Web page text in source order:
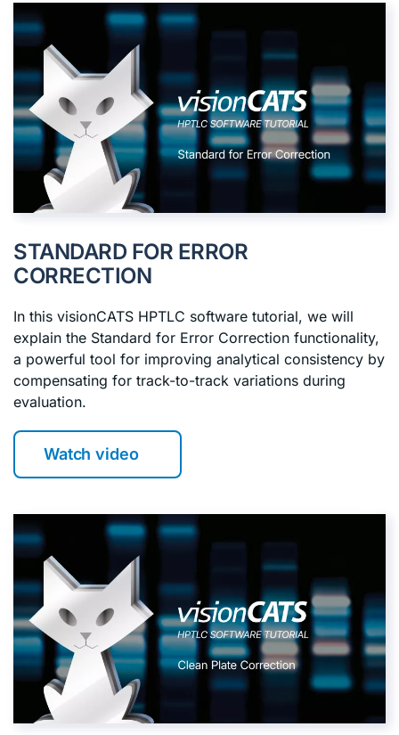
STANDARD FOR ERROR
CORRECTION
In this visionCATS HPTLC software tutorial, we will
explain the Standard for Error Correction functionality,
a powerful tool for improving analytical consistency by
compensating for track-to-track variations during
evaluation.
Watch video